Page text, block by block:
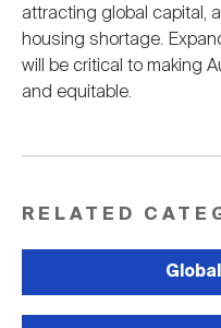
attracting global capital,
housing shortage.
will be critical to making
and equitable.
RELATED